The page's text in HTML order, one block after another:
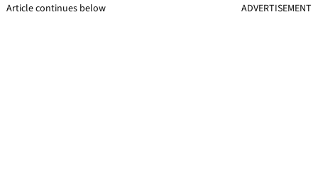
Article continues below ADVERTISEMENT